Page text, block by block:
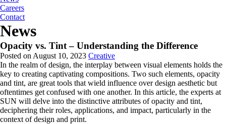
Careers
Contact
News
Opacity vs. Tint – Understanding the Difference
Posted on August 10, 2023 Creative
In the realm of design, the interplay between visual elements holds the
key to creating captivating compositions. Two such elements, opacity
and tint, are great tools that wield influence over design aesthetic but
oftentimes get confused with one another. In this article, the experts at
SUN will delve into the distinctive attributes of opacity and tint,
deciphering their roles, applications, and impact, particularly in the
context of design and print.